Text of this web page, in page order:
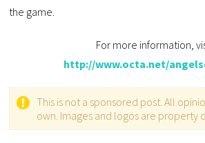
the game.
For more information,
http://www.octa.net/
This is not a sponsored post. All
own. Images and logos are property